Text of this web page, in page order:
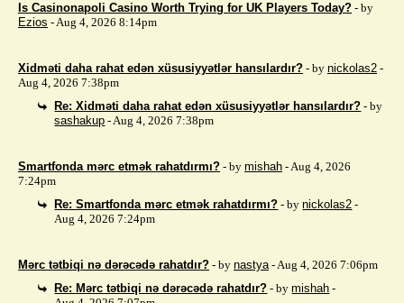
Is Casinonapoli Casino Worth Trying for UK Players Today? - by
Ezios - Aug 4, 2026 8:14pm
Xidməti daha rahat edən xüsusiyyətlər hansılardır? - by nickolas2 -
Aug 4, 2026 7:38pm
Re: Xidməti daha rahat edən xüsusiyyətlər hansılardır? - by
sashakup - Aug 4, 2026 7:38pm
Smartfonda mərc etmək rahatdırmı? - by mishah - Aug 4, 2026
7:24pm
Re: Smartfonda mərc etmək rahatdırmı? - bynickolas2 -
Aug 4, 2026 7:24pm
Mərc tətbiqi nə dərəcədə rahatdır? - by nastya- Aug 4, 2026 7:06pm
Re: Mərc tətbiqi nə dərəcədə rahatdır? - bymishah -